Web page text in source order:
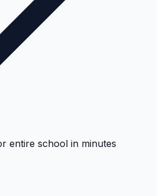
entire school in minutes